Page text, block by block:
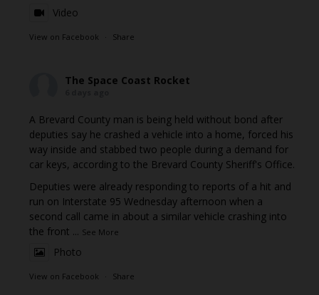
Video
View on Facebook · Share
The Space Coast Rocket
A Brevard County man is being held without bond after
deputies say he crashed a vehicle into a home, forced his
way inside and stabbed two people during a demand for
car keys, according to the Brevard County Sheriff's Office.
Deputies were already responding to reports of a hit and
run on Interstate 95 Wednesday afternoon when a
second call came in about a similar vehicle crashing into
the front ... See More
Photo
View on Facebook · Share